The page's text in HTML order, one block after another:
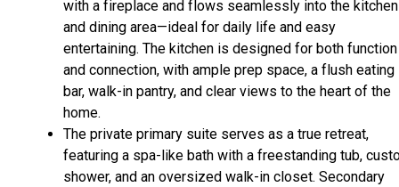
with a fireplace and flows seamlessly into the kitchen
and dining area—ideal for daily life and easy
entertaining. The kitchen is designed for both function
and connection, with ample prep space, a flush eating
bar, walk-in pantry, and clear views to the heart of the
home.
The private primary suite serves as a true retreat,
featuring a spa-like bath with a freestanding tub,
shower, and an oversized walk-in closet. Secondary